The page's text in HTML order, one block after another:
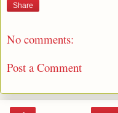
Share
No comments:
Post a Comment